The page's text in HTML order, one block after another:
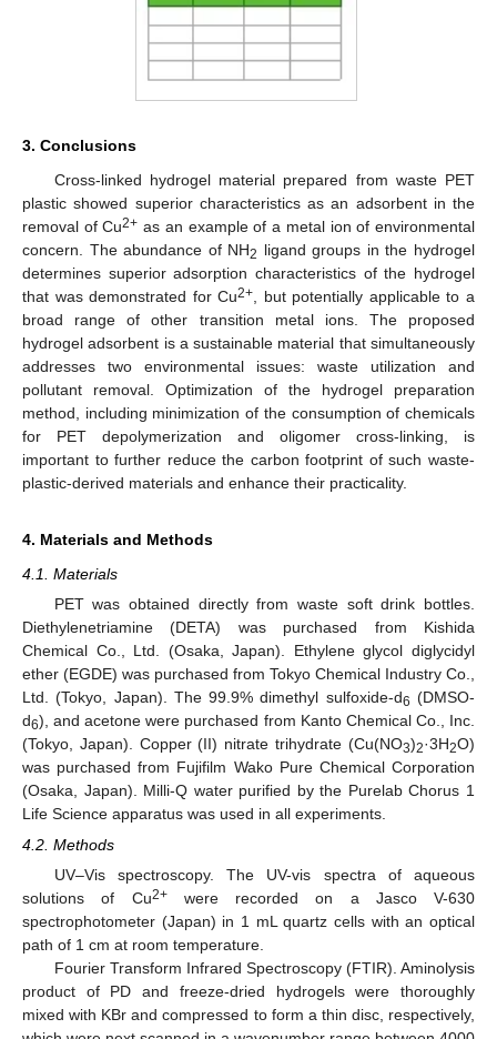
3. Conclusions
Cross-linked hydrogel material prepared from waste PET
plastic showed superior characteristics as an adsorbent in the
removal of Cu2+ as an example of a metal ion of environmental
concern. The abundance of NH2 ligand groups in the hydrogel
determines superior adsorption characteristics of the hydrogel
that was demonstrated for Cu2+ , but potentially applicable to a
broad range of other transition metal ions. The proposed
hydrogel adsorbent is a sustainable material that simultaneously
addresses two environmental issues: waste utilization and
pollutant removal. Optimization of the hydrogel preparation
method, including minimization of the consumption of chemicals
for PET depolymerization and oligomer cross-linking, is
important to further reduce the carbon footprint of such waste-
plastic-derived materials and enhance their practicality.
4. Materials and Methods
4.1. Materials
PET was obtained directly from waste soft drink bottles.
Diethylenetriamine (DETA) was purchased from Kishida
Chemical Co., Ltd. (Osaka, Japan). Ethylene glycol diglycidyl
ether (EGDE) was purchased from Tokyo Chemical Industry Co.,
Ltd. (Tokyo, Japan). The 99.9% dimethyl sulfoxide-d6 (DMSO-
d6), and acetone were purchased from Kanto Chemical Co., Inc.
(Tokyo, Japan). Copper (II) nitrate trihydrate (Cu(NO3)2·3H2O)
was purchased from Fujifilm Wako Pure Chemical Corporation
(Osaka, Japan). Milli-Q water purified by the Purelab Chorus 1
Life Science apparatus was used in all experiments.
4.2. Methods
UV–Vis spectroscopy. The UV-vis spectra of aqueous
solutions of Cu2+were recorded on a Jasco V-630
spectrophotometer (Japan) in 1 mL quartz cells with an optical
path of 1 cm at room temperature.
Fourier Transform Infrared Spectroscopy (FTIR). Aminolysis
product of PD and freeze-dried hydrogels were thoroughly
mixed with KBr and compressed to form a thin disc, respectively,